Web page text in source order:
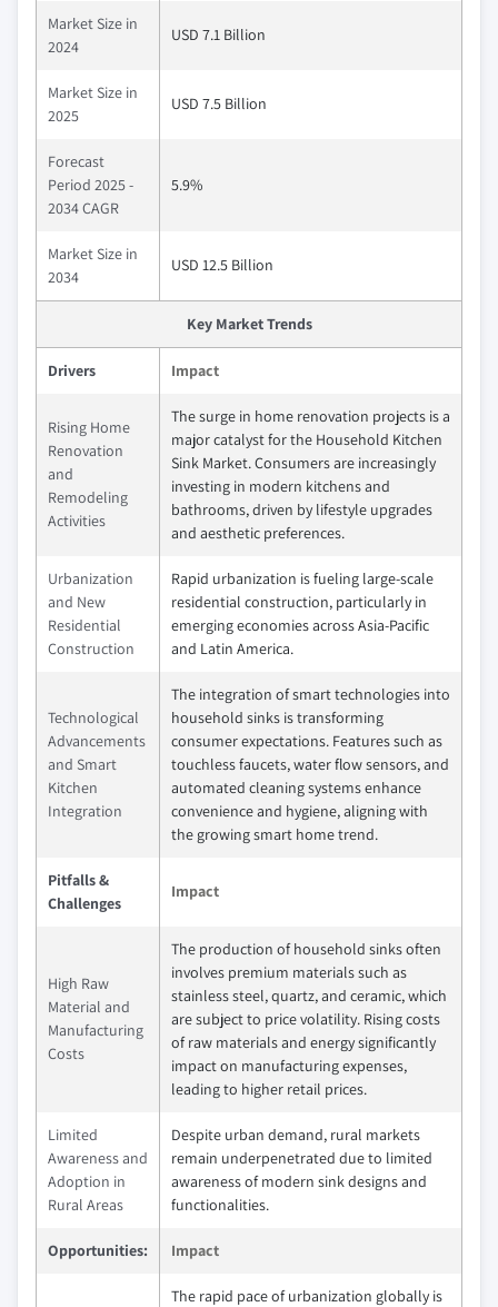
Market Size in
2024
USD 7.1 Billion
Market Size in
2025
USD 7.5 Billion
Forecast
Period 2025 -
2034 CAGR
5.9%
Market Size in
2034
USD 12.5 Billion
Key Market Trends
Drivers Impact
Rising Home
Renovation
and
Remodeling
Activities
The surge in home renovation projects is a
major catalyst for the Household Kitchen
Sink Market. Consumers are increasingly
investing in modern kitchens and
bathrooms, driven by lifestyle upgrades
and aesthetic preferences.
Urbanization
and New
Residential
Construction
Rapid urbanization is fueling large-scale
residential construction, particularly in
emerging economies across Asia-Pacific
and Latin America.
Technological
Advancements
and Smart
Kitchen
Integration
The integration of smart technologies into
household sinks is transforming
consumer expectations. Features such as
touchless faucets, water flow sensors, and
automated cleaning systems enhance
convenience and hygiene, aligning with
the growing smart home trend.
Pitfalls &
Challenges
Impact
High Raw
Material and
Manufacturing
Costs
The production of household sinks often
involves premium materials such as
stainless steel, quartz, and ceramic, which
are subject to price volatility. Rising costs
of raw materials and energy significantly
impact on manufacturing expenses,
leading to higher retail prices.
Limited
Awareness and
Adoption in
Rural Areas
Despite urban demand, rural markets
remain underpenetrated due to limited
awareness of modern sink designs and
functionalities.
Opportunities: Impact
The rapid pace of urbanization globally is